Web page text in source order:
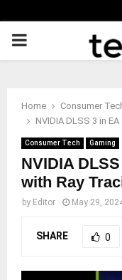
PRIMARY
Home
Consumer
NVIDIA DLSS 3 in
Consumer Tech Gaming
NVIDIA
with Ray
by Editor May 29,
SHARE 0